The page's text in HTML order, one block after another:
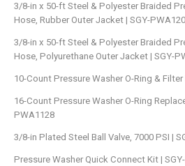
3/8-in x 50-ft Steel & Polyester Braided
Hose, Rubber Outer Jacket | SGY-
3/8-in x 50-ft Steel & Polyester Braided
Hose, Polyurethane Outer Jacket | SGY-
10-Count Pressure Washer O-Ring &
16-Count Pressure Washer O-Ring
PWA1128
3/8-in Plated Steel Ball Valve, 7000 PSI |
Pressure Washer Quick Connect Kit |